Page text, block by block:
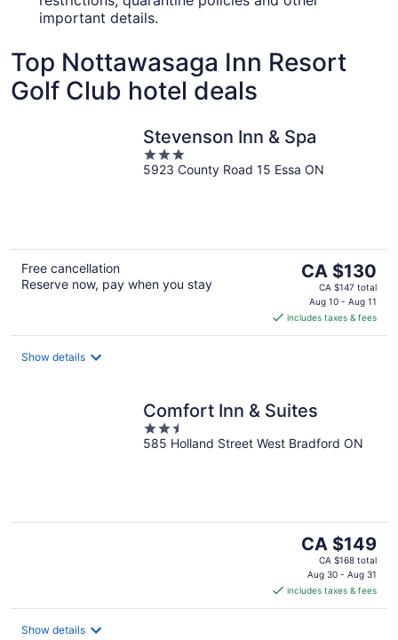
important details.
Top Nottawasaga Inn Resort
Golf Club hotel deals
Stevenson Inn & Spa
3
out
5923 County Road 15 Essa ON
Free cancellation
Reserve now, pay when you stay
The
price
is
CA $130
per
CA $130
CA $147 total
Aug 10 - Aug 11
includes taxes & fees
Show details
Comfort Inn & Suites
2.5
out
585 Holland Street West Bradford ON
The
price
is
CA $149
per
CA $149
CA $168 total
Aug 30 - Aug 31
includes taxes & fees
Show details